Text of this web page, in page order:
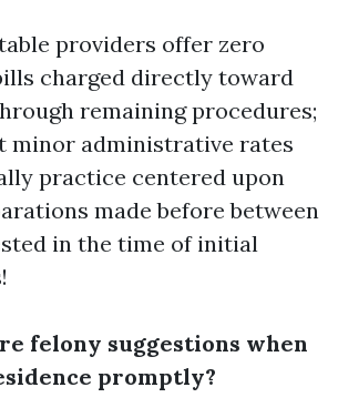
providers offer zero
charged directly toward
remaining procedures;
minor administrative rates
practice centered upon
made before between
in the time of initial
felony suggestions when
promptly?